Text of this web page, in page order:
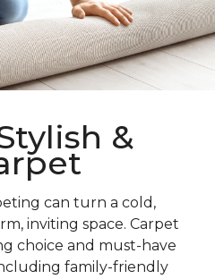
&
can turn a cold,
inviting space. Carpet
choice and must-have
family-friendly